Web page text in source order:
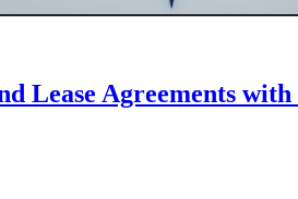
Lease Agreements